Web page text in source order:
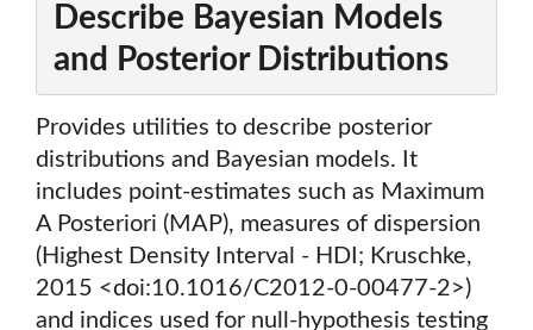
Describe Bayesian Models
and Posterior Distributions
Provides utilities to describe posterior
distributions and Bayesian models. It
includes point-estimates such as Maximum
A Posteriori (MAP), measures of dispersion
(Highest Density Interval - HDI; Kruschke,
2015 <doi:10.1016/C2012-0-00477-2>)
and indices used for null-hypothesis testing